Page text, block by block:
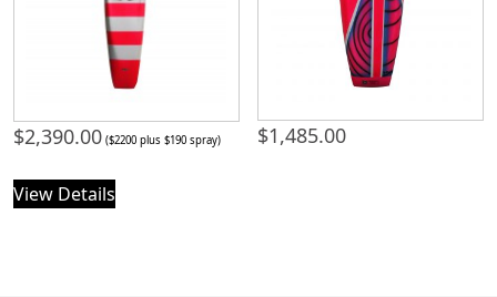
$2,390.00 ($2200 plus $190 spray)
View Details
$1,485.00